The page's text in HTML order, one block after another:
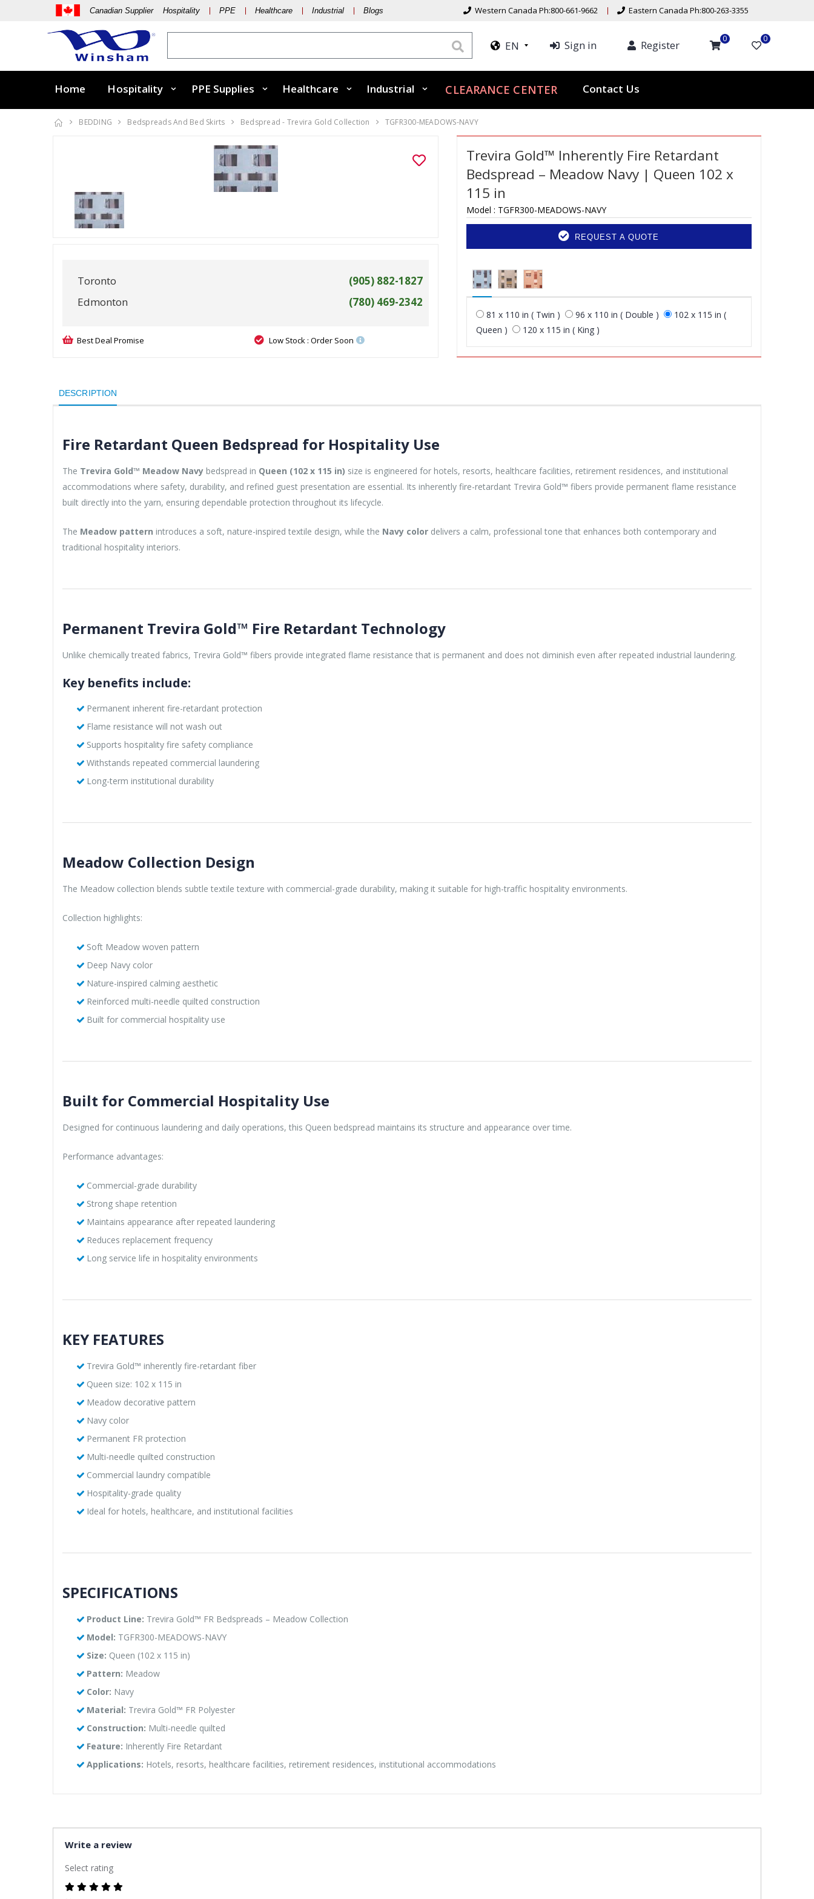
Canadian Supplier Hospitality PPE Healthcare Industrial Blogs Western Canada Ph:800-661-9662 Eastern Canada Ph:800-263-3355
EN Sign in Register 0 0
Home Hospitality PPE Supplies Healthcare Industrial CLEARANCE CENTER Contact Us
BEDDING Bedspreads And Bed Skirts Bedspread - Trevira Gold Collection TGFR300-MEADOWS-NAVY
Toronto
(905) 882-1827
Edmonton
(780) 469-2342
Best Deal Promise Low Stock : Order Soon
Trevira Gold™ Inherently Fire Retardant
Bedspread – Meadow Navy | Queen 102 x
115 in
Model : TGFR300-MEADOWS-NAVY
REQUEST A QUOTE
81 x 110 in ( Twin ) 96 x 110 in ( Double )
102 x 115 in (
Queen )
120 x 115 in ( King )
DESCRIPTION
Fire Retardant Queen Bedspread for Hospitality Use
The Trevira Gold™ Meadow Navy bedspread in Queen (102 x 115 in) size is engineered for hotels, resorts, healthcare facilities, retirement residences, and institutional
accommodations where safety, durability, and refined guest presentation are essential. Its inherently fire-retardant Trevira Gold™ fibers provide permanent flame resistance
built directly into the yarn, ensuring dependable protection throughout its lifecycle.
The Meadow pattern introduces a soft, nature-inspired textile design, while the Navy color delivers a calm, professional tone that enhances both contemporary and
traditional hospitality interiors.
Permanent Trevira Gold™ Fire Retardant Technology
Unlike chemically treated fabrics, Trevira Gold™ fibers provide integrated flame resistance that is permanent and does not diminish even after repeated industrial laundering.
Key benefits include:
Permanent inherent fire-retardant protection
Flame resistance will not wash out
Supports hospitality fire safety compliance
Withstands repeated commercial laundering
Long-term institutional durability
Meadow Collection Design
The Meadow collection blends subtle textile texture with commercial-grade durability, making it suitable for high-traffic hospitality environments.
Collection highlights:
Soft Meadow woven pattern
Deep Navy color
Nature-inspired calming aesthetic
Reinforced multi-needle quilted construction
Built for commercial hospitality use
Built for Commercial Hospitality Use
Designed for continuous laundering and daily operations, this Queen bedspread maintains its structure and appearance over time.
Performance advantages:
Commercial-grade durability
Strong shape retention
Maintains appearance after repeated laundering
Reduces replacement frequency
Long service life in hospitality environments
KEY FEATURES
Trevira Gold™ inherently fire-retardant fiber
Queen size: 102 x 115 in
Meadow decorative pattern
Navy color
Permanent FR protection
Multi-needle quilted construction
Commercial laundry compatible
Hospitality-grade quality
Ideal for hotels, healthcare, and institutional facilities
SPECIFICATIONS
Product Line: Trevira Gold™ FR Bedspreads – Meadow Collection
Model: TGFR300-MEADOWS-NAVY
Size: Queen (102 x 115 in)
Pattern: Meadow
Color: Navy
Material: Trevira Gold™ FR Polyester
Construction: Multi-needle quilted
Feature: Inherently Fire Retardant
Applications: Hotels, resorts, healthcare facilities, retirement residences, institutional accommodations
Write a review
Select rating